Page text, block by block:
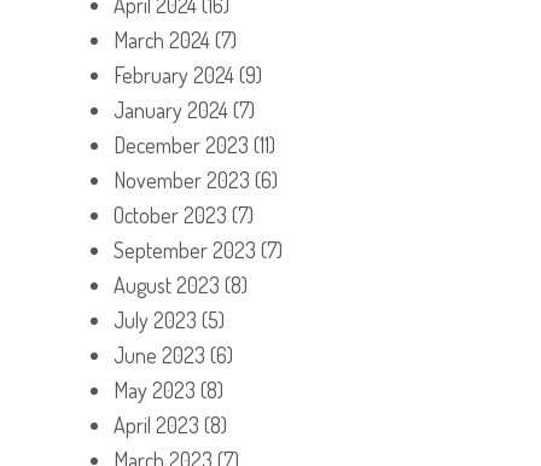
March 2024(7)
February 2024(9)
January 2024(7)
December 2023 (11)
November 2023 (6)
October 2023 (7)
September 2023 (7)
August 2023 (8)
July 2023 (5)
June 2023 (6)
May 2023 (8)
April 2023 (8)
March 2023 (7)